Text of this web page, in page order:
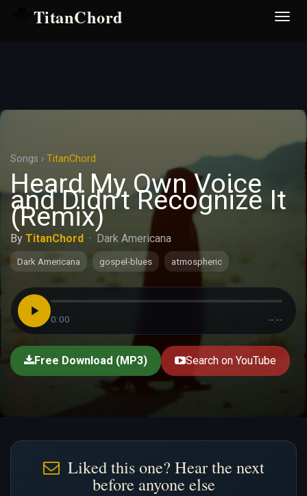
TitanChord
Songs › TitanChord
Heard My Own Voice
and Didn’t Recognize It
(Remix)
By TitanChord · Dark Americana
Dark Americana gospel-blues atmospheric
0:00 --:--
Free Download (MP3) Search on YouTube
Liked this one? Hear the next
before anyone else